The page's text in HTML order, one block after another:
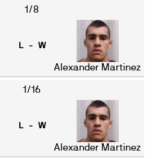
1/8
L - W
Alexander Martinez
1/16
L - W
Alexander Martinez